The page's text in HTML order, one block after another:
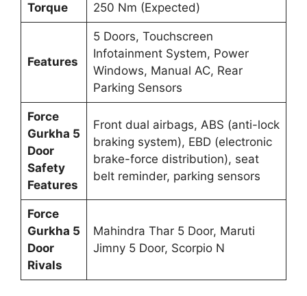
Torque 250 Nm (Expected)
Features
5 Doors, Touchscreen
Infotainment System, Power
Windows, Manual AC, Rear
Parking Sensors
Force
Gurkha 5
Door
Safety
Features
Front dual airbags, ABS (anti-lock
braking system), EBD (electronic
brake-force distribution), seat
belt reminder, parking sensors
Force
Gurkha 5
Door
Rivals
Mahindra Thar 5 Door, Maruti
Jimny 5 Door, Scorpio N